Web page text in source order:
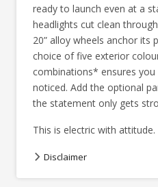
ready to launch even at a
headlights cut clean
20” alloy wheels anchor its
choice of five exterior
combinations* ensures you
noticed. Add the optional
the statement only gets
This is electric with attitude.
Disclaimer